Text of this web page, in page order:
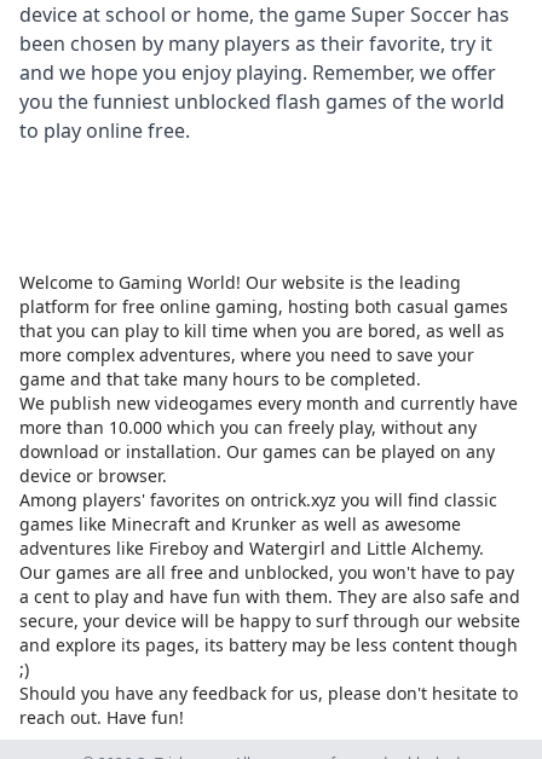
device at school or home, the game Super Soccer has
been chosen by many players as their favorite, try it
and we hope you enjoy playing. Remember, we offer
you the funniest unblocked flash games of the world
to play online free.
Welcome to Gaming World! Our website is the leading
platform for free online gaming, hosting both casual games
that you can play to kill time when you are bored, as well as
more complex adventures, where you need to save your
game and that take many hours to be completed.
We publish new videogames every month and currently have
more than 10.000 which you can freely play, without any
download or installation. Our games can be played on any
device or browser.
Among players' favorites on ontrick.xyz you will find classic
games like Minecraft and Krunker as well as awesome
adventures like Fireboy and Watergirl and Little Alchemy.
Our games are all free and unblocked, you won't have to pay
a cent to play and have fun with them. They are also safe and
secure, your device will be happy to surf through our website
and explore its pages, its battery may be less content though
;)
Should you have any feedback for us, please don't hesitate to
reach out. Have fun!